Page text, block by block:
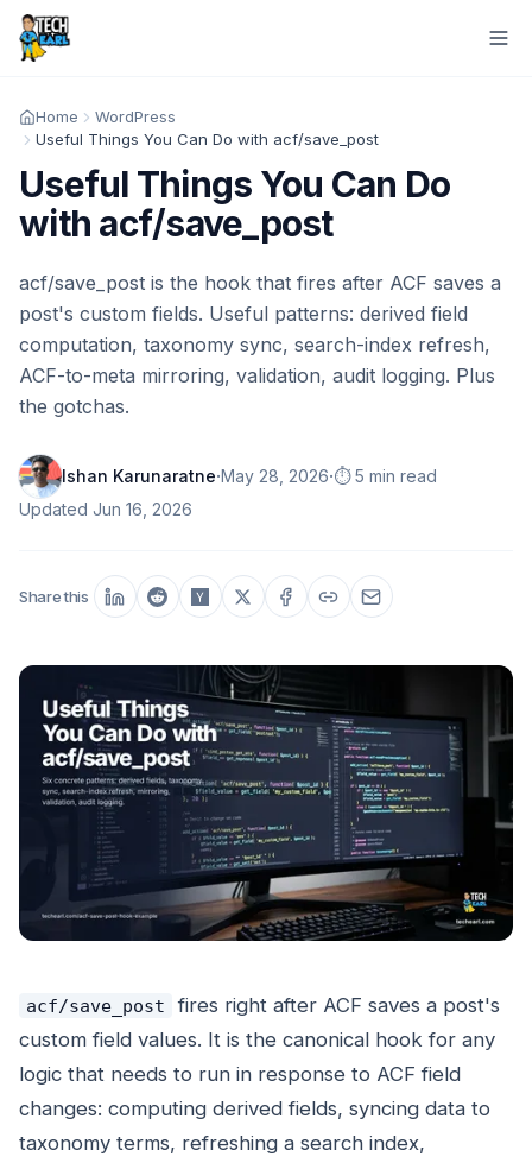
Home
WordPress
Useful Things You Can Do with acf/save_post
Useful Things You Can Do
with acf/save_post
acf/save_post is the hook that fires after ACF saves a
post's custom fields. Useful patterns: derived field
computation, taxonomy sync, search-index refresh,
ACF-to-meta mirroring, validation, audit logging. Plus
the gotchas.
Ishan Karunaratne·May 28, 2026·⏱️ 5 min read
Updated Jun 16, 2026
Share this
acf/save_post
fires right after ACF saves a post's
custom field values. It is the canonical hook for any
logic that needs to run in response to ACF field
changes: computing derived fields, syncing data to
taxonomy terms, refreshing a search index,